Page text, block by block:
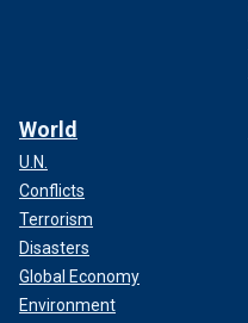
World
U.N.
Conflicts
Terrorism
Disasters
Global Economy
Environment